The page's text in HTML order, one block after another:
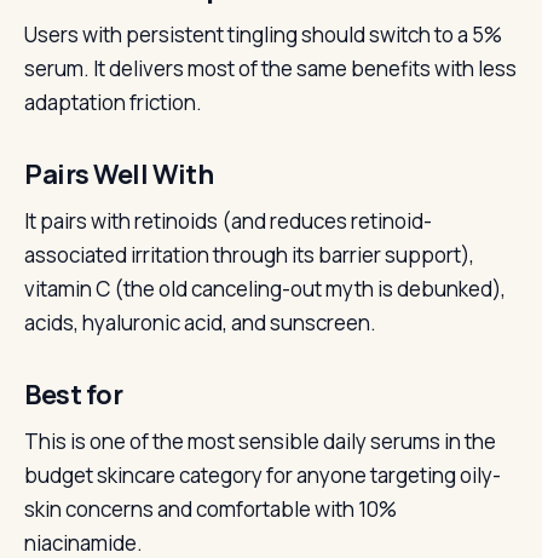
Users with persistent tingling should switch to a 5%
serum. It delivers most of the same benefits with less
adaptation friction.
Pairs Well With
It pairs with retinoids (and reduces retinoid-
associated irritation through its barrier support),
vitamin C (the old canceling-out myth is debunked),
acids, hyaluronic acid, and sunscreen.
Best for
This is one of the most sensible daily serums in the
budget skincare category for anyone targeting oily-
skin concerns and comfortable with 10%
niacinamide.